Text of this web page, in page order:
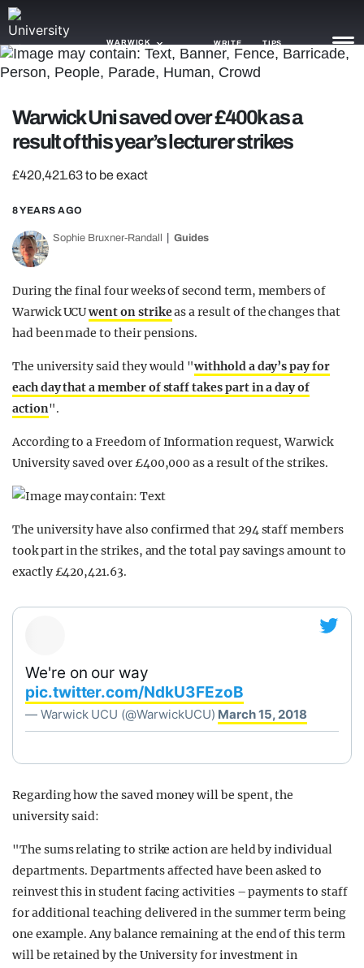
WARWICK WRITE TIPS
TRASH
GAMING
AGENDA
TRENDS
GUIDES
Warwick Uni saved over £400k as a
result of this year’s lecturer strikes
£420,421.63 to be exact
8 YEARS AGO
Sophie Bruxner-Randall Guides
During the final four weeks of second term, members of
Warwick UCUwent on strikeas a result of the changes that
had been made to their pensions.
The university said they would "withhold a day’s pay for
each day that a member of staff takes part in a day of
action".
According to a Freedom of Information request, Warwick
University saved over £400,000 as a result of the strikes.
The university have also confirmed that 294 staff members
took part in the strikes, and the total pay savings amount to
exactly £420,421.63.
We're on our way
pic.twitter.com/NdkU3FEzoB
— Warwick UCU (@WarwickUCU) March 15, 2018
Regarding how the saved money will be spent, the
university said:
"The sums relating to strike action are held by individual
departments. Departments affected have been asked to
reinvest this in student facing activities – payments to staff
for additional teaching delivered in the summer term being
one example. Any balance remaining at the end of this term
will be retained by the University for investment in